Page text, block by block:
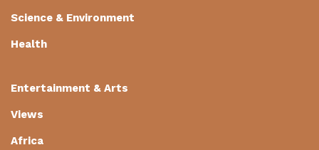
Science & Environment
Health
Entertainment & Arts
Views
Africa